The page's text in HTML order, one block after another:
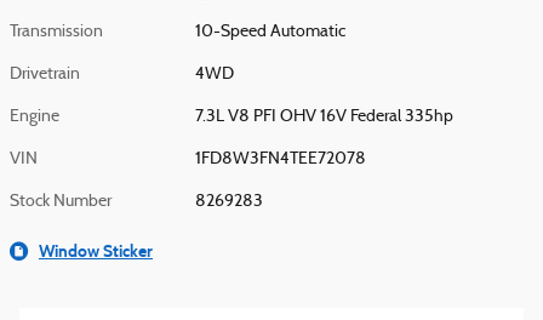
Transmission 10-Speed Automatic
Drivetrain 4WD
Engine 7.3L V8 PFI OHV 16V Federal 335hp
VIN 1FD8W3FN4TEE72078
Stock Number 8269283
Window Sticker